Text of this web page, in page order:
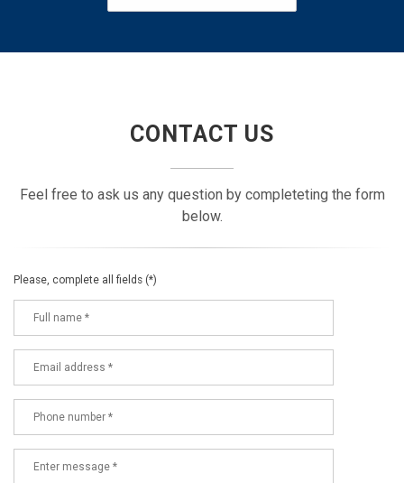
CONTACT US
Feel free to ask us any question by completeting the form
below.
Please, complete all fields (*)